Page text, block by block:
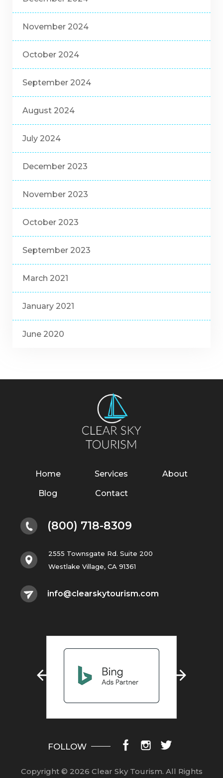
November 2024
October 2024
September 2024
August 2024
July 2024
December 2023
November 2023
October 2023
September 2023
March 2021
January 2021
June 2020
Home Services About
Blog Contact
(800) 718-8309
2555 Townsgate Rd. Suite 200
Westlake Village, CA 91361
info@clearskytourism.com
FOLLOW
Copyright © 2026 Clear Sky Tourism. All Rights